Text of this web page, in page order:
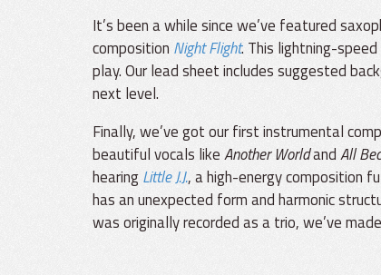
It’s been a while since we’ve featured
composition Night Flight. This lightning-
play. Our lead sheet includes suggested
next level.
Finally, we’ve got our first instrumental
beautiful vocals likeAnother WorldandAll
hearingLittle J.J., a high-energy composition
has an unexpected form and harmonic
was originally recorded as a trio, we’ve